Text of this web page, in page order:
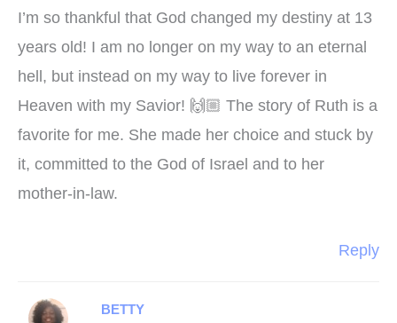
I’m so thankful that God changed my destiny at 13
years old! I am no longer on my way to an eternal
hell, but instead on my way to live forever in
Heaven with my Savior! 🙌🏼 The story of Ruth is a
favorite for me. She made her choice and stuck by
it, committed to the God of Israel and to her
mother-in-law.
Reply
BETTY